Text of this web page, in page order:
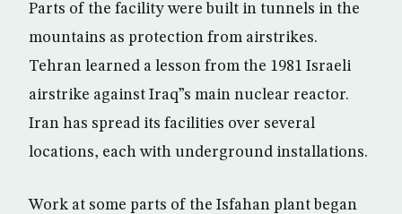
Parts of the facility were built in tunnels in the
mountains as protection from airstrikes.
Tehran learned a lesson from the 1981 Israeli
airstrike against Iraq”s main nuclear reactor.
Iran has spread its facilities over several
locations, each with underground installations.
Work at some parts of the Isfahan plant began